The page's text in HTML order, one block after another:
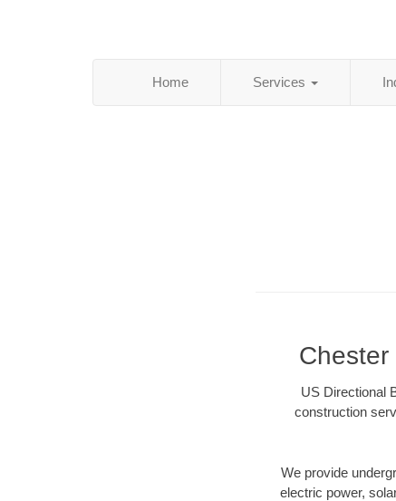
Home Services
Chester
US Directional
construction
We provide
electric power,